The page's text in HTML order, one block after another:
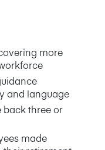
more
and language
back three or
made